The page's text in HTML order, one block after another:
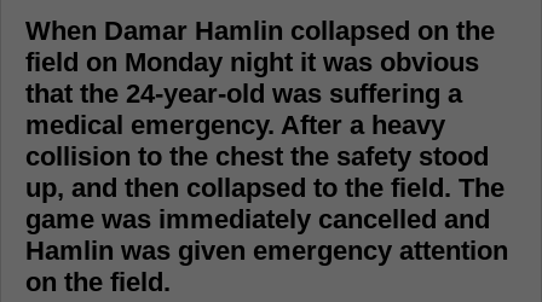
When Damar Hamlin collapsed on the
field on Monday night it was obvious
that the 24-year-old was suffering a
medical emergency. After a heavy
collision to the chest the safety stood
up, and then collapsed to the field. The
game was immediately cancelled and
Hamlin was given emergency attention
on the field.